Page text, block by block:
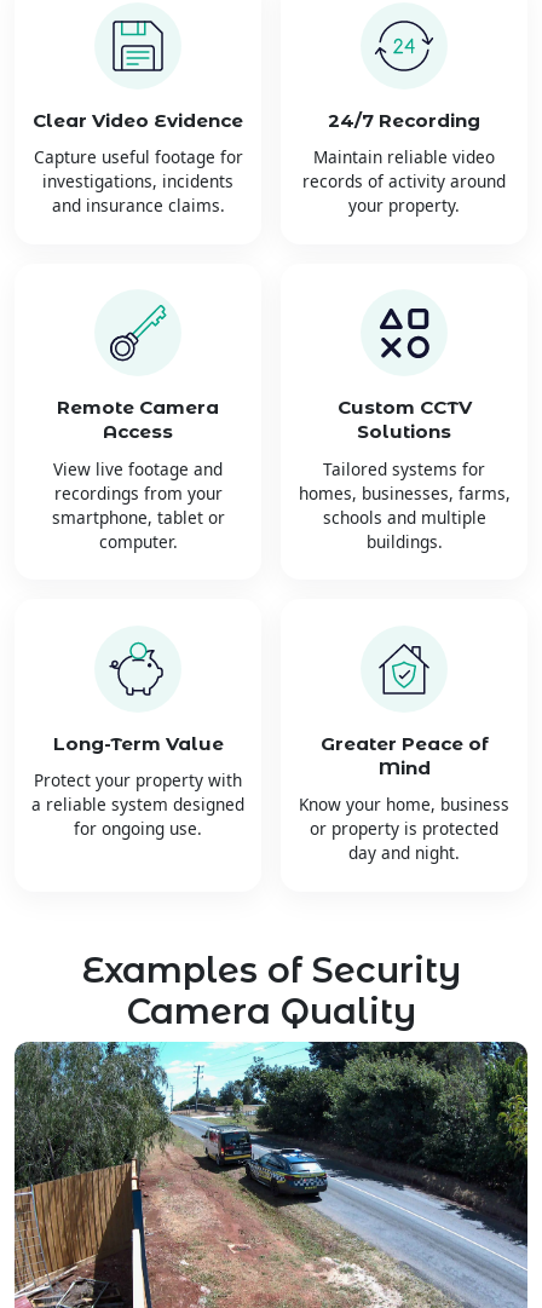
Clear Video Evidence
Capture useful footage for
investigations, incidents
and insurance claims.
24/7 Recording
Maintain reliable video
records of activity around
your property.
Remote Camera
Access
View live footage and
recordings from your
smartphone, tablet or
computer.
Custom CCTV
Solutions
Tailored systems for
homes, businesses, farms,
schools and multiple
buildings.
Long-Term Value
Protect your property with
a reliable system designed
for ongoing use.
Greater Peace of
Mind
Know your home, business
or property is protected
day and night.
Examples of Security
Camera Quality